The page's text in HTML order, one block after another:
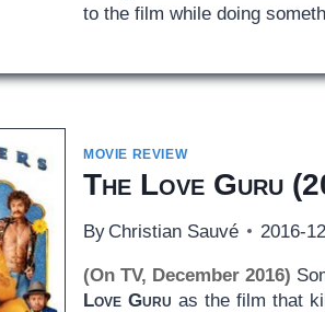
to the film while doing
MOVIE REVIEW
The Love Guru
By Christian Sauvé 2016-
(On TV, December 2016)
Love Guru as the film that